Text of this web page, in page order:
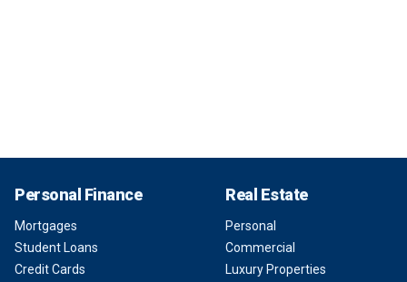
Personal Finance
Mortgages
Student Loans
Credit Cards
Real Estate
Personal
Commercial
Luxury Properties